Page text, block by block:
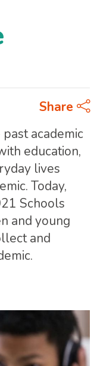
Share
academic
education,
lives
Today,
Schools
and young
and